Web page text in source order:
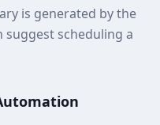
is generated by the
suggest scheduling a